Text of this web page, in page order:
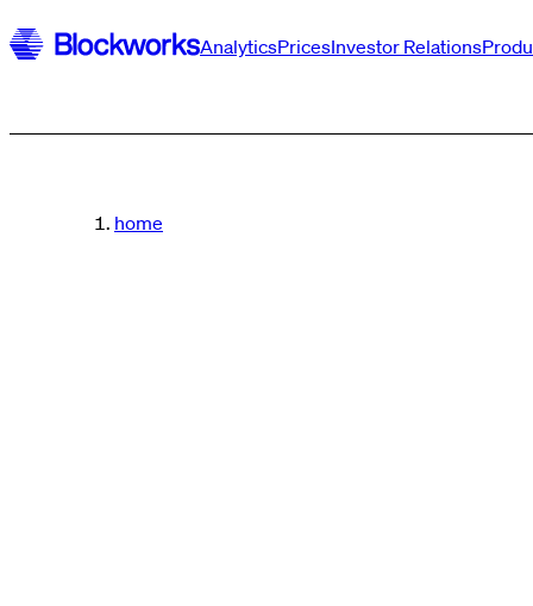
AnalyticsPricesInvestor Relations
home